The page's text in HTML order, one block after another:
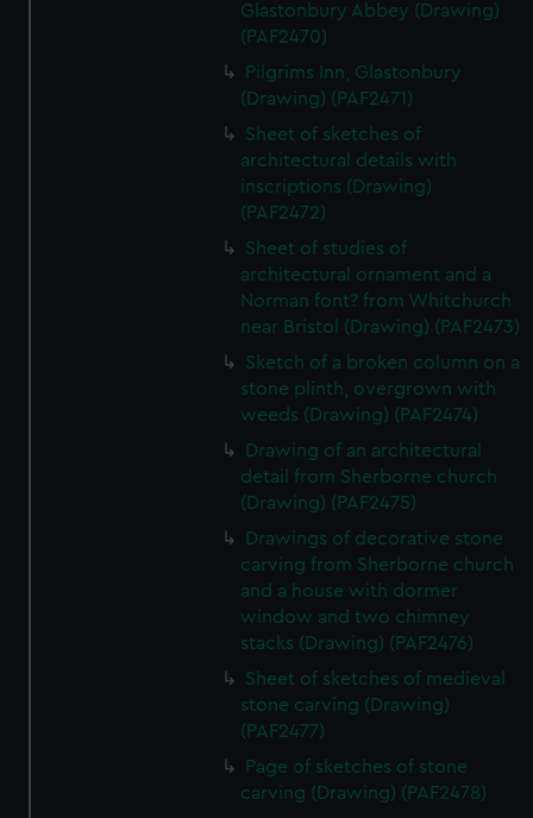
Glastonbury Abbey (Drawing)
(PAF2470)
Pilgrims Inn, Glastonbury
(Drawing) (PAF2471)
Sheet of sketches of
architectural details with
inscriptions (Drawing)
(PAF2472)
Sheet of studies of
architectural ornament and a
Norman font? from Whitchurch
near Bristol (Drawing) (PAF2473)
Sketch of a broken column on a
stone plinth, overgrown with
weeds (Drawing) (PAF2474)
Drawing of an architectural
detail from Sherborne church
(Drawing) (PAF2475)
Drawings of decorative stone
carving from Sherborne church
and a house with dormer
window and two chimney
stacks (Drawing) (PAF2476)
Sheet of sketches of medieval
stone carving (Drawing)
(PAF2477)
Page of sketches of stone
carving (Drawing) (PAF2478)